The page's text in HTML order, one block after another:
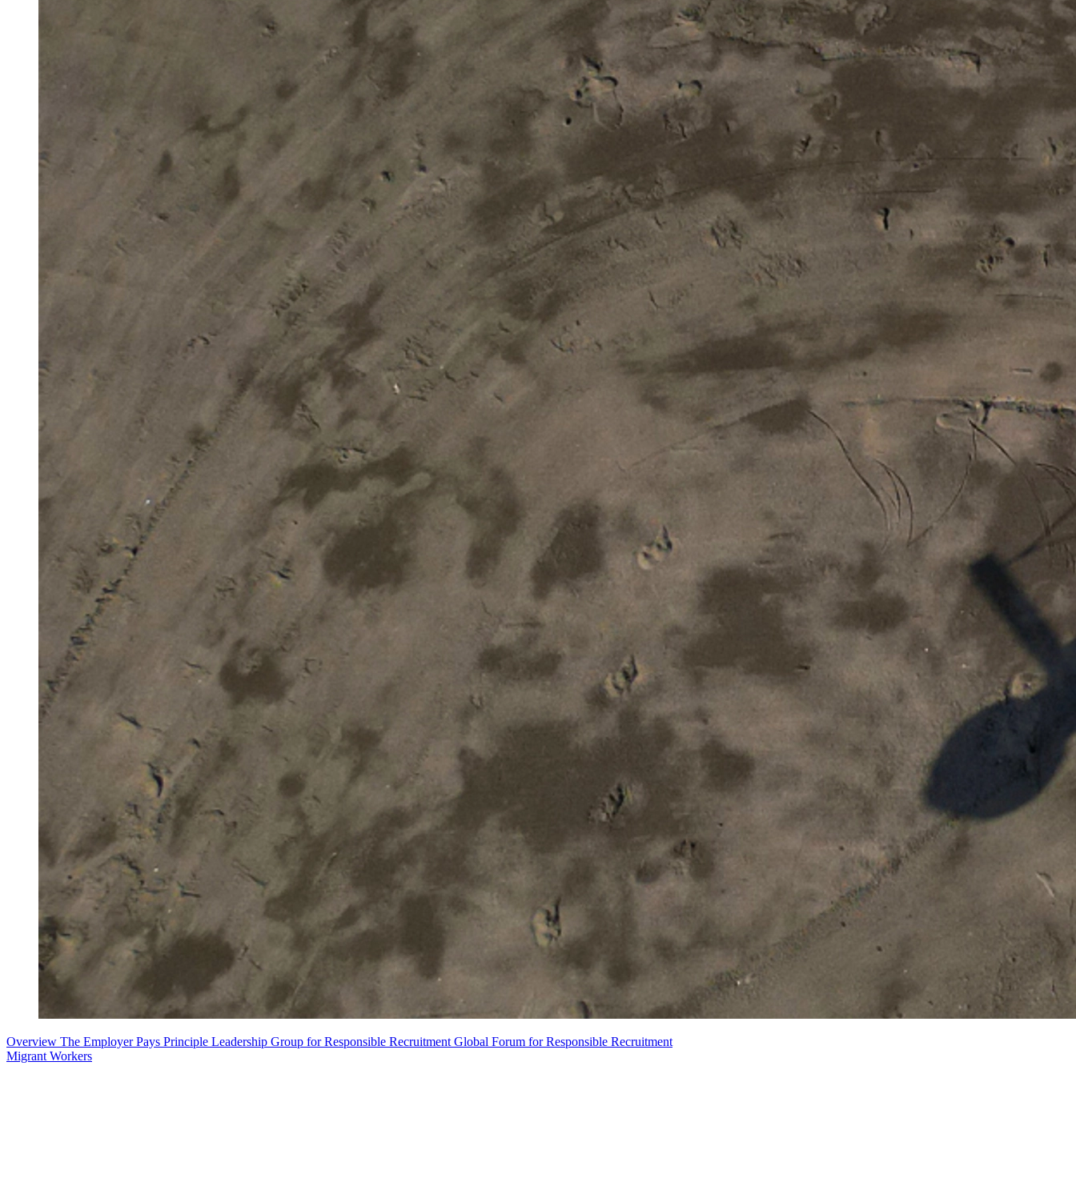
Overview The Employer Pays Principle Leadership Group for Responsible Recruitment Global Forum for Responsible Recruitment
Migrant Workers